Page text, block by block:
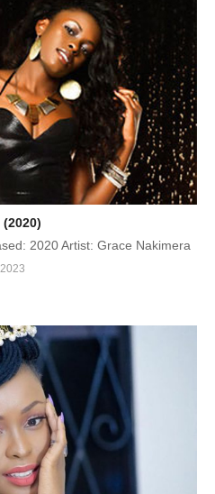
2020 Artist: Grace Nakimera